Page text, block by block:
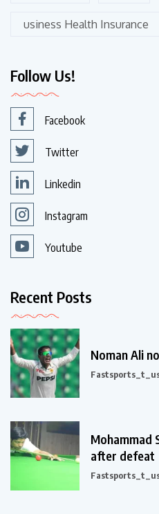
usiness Health Insurance
Follow Us!
Facebook
Twitter
Linkedin
Instagram
Youtube
Recent Posts
Noman Ali
Mohammad
after defeat